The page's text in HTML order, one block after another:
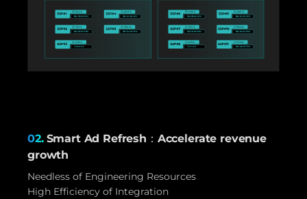
02. Smart Ad Refresh：Accelerate revenue
growth
Needless of Engineering Resources
High Efficiency of Integration